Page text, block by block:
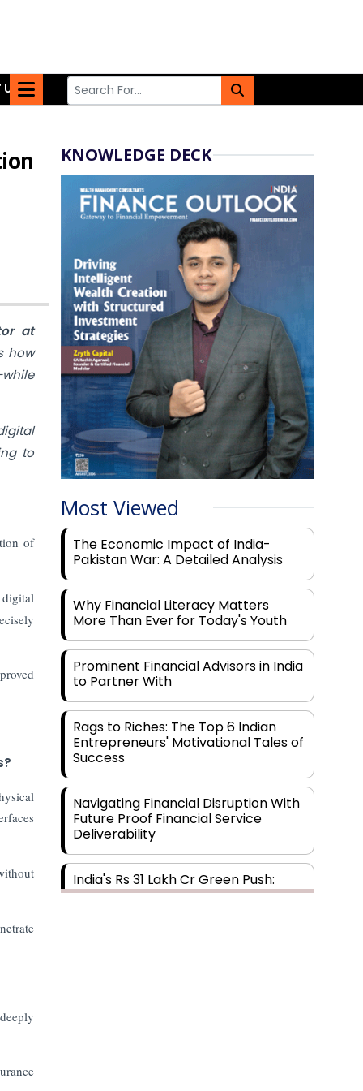
US
at
how
to
of
KNOWLEDGE DECK
Most Viewed
The Economic Impact of India-
Pakistan War: A Detailed Analysis
Why Financial Literacy Matters
More Than Ever for Today's Youth
Prominent Financial Advisors in India
to Partner With
Rags to Riches: The Top 6 Indian
Entrepreneurs' Motivational Tales of
Success
Navigating Financial Disruption With
Future Proof Financial Service
Deliverability
India's Rs 31 Lakh Cr Green Push:
Building the Foundation of a Net-